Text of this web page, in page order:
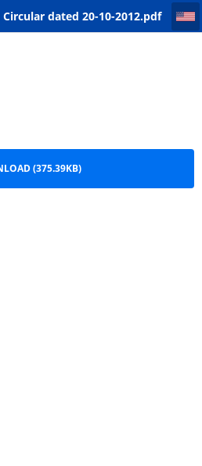
Circular dated 20-10-2012.pdf
Circular dated 20-10-2012
(375.39KB)